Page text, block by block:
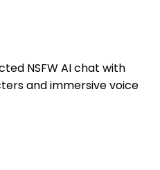
NSFW AI chat with
and immersive voice